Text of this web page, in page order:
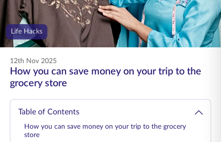
ENGLISH
Buy Online Pay Premium
Life Hacks
12th Nov 2025
How you can save money on your trip to the
grocery store
Table of Contents
How you can save money on your trip to the grocery
store